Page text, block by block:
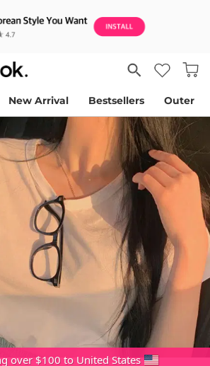
New Arrival Bestsellers Outer
over $100 to United States